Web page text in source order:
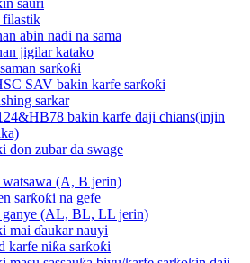
sauri
filastik
abin nadi na sama
jigilar katako
sarƙoƙi
SAV bakin karfe sarƙoƙi
sarkar
bakin karfe daji chians(injin
don zubar da swage
watsawa (A, B jerin)
sarƙoƙi na gefe
ganye (AL, BL, LL jerin)
mai ɗaukar nauyi
karfe niƙa sarƙoƙi